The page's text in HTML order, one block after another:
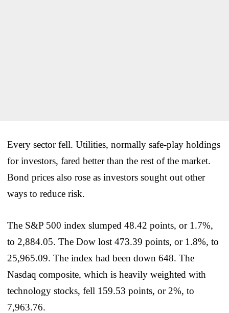
Every sector fell. Utilities, normally safe-play holdings
for investors, fared better than the rest of the market.
Bond prices also rose as investors sought out other
ways to reduce risk.
The S&P 500 index slumped 48.42 points, or 1.7%,
to 2,884.05. The Dow lost 473.39 points, or 1.8%, to
25,965.09. The index had been down 648. The
Nasdaq composite, which is heavily weighted with
technology stocks, fell 159.53 points, or 2%, to
7,963.76.